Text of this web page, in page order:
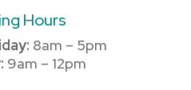
Hours
8am – 5pm
9am – 12pm